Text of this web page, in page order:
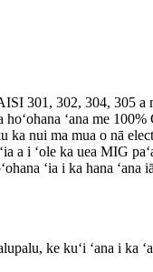
301, 302, 304, 305
ʻana me
nui ma mua o nā
a i ʻole ka uea MIG
ʻia i ka hana
ke kuʻi ʻana i